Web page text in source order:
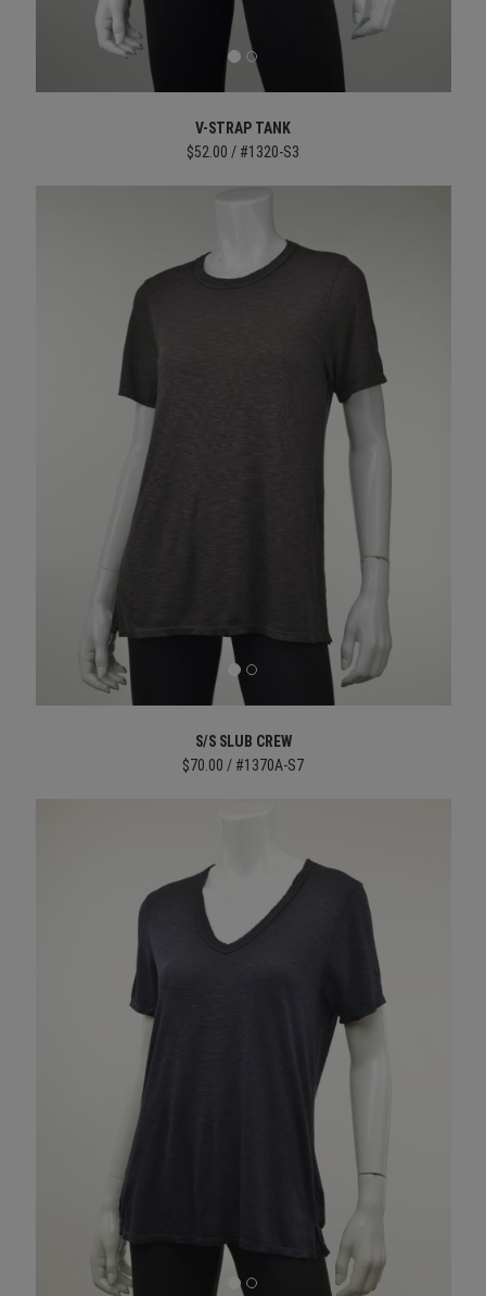
V-STRAP TANK
$52.00 / #1320-S3
S/S SLUB CREW
$70.00 / #1370A-S7